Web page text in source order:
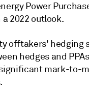
Power
2022 outlook.
offtakers' hedging
hedges and
mark-to-